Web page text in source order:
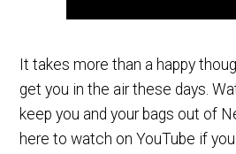
It takes more than a happy
get you in the air these days.
keep you and your bags out of
here to watch on YouTube if